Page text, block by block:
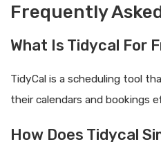
Frequently
What Is Tidycal For
TidyCal is a scheduling tool
their calendars and bookings
How Does Tidycal